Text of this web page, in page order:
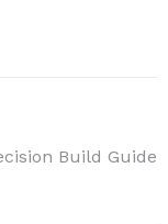
Build Guide